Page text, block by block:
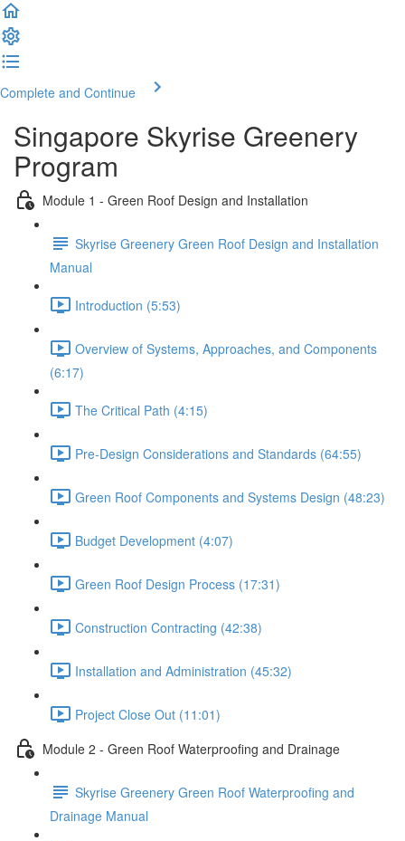
Complete and Continue
Singapore Skyrise Greenery
Program
Module 1 - Green Roof Design and Installation
Skyrise Greenery Green Roof Design and Installation
Manual
Introduction (5:53)
Overview of Systems, Approaches, and Components
(6:17)
The Critical Path (4:15)
Pre-Design Considerations and Standards (64:55)
Green Roof Components and Systems Design (48:23)
Budget Development (4:07)
Green Roof Design Process (17:31)
Construction Contracting (42:38)
Installation and Administration (45:32)
Project Close Out (11:01)
Module 2 - Green Roof Waterproofing and Drainage
Skyrise Greenery Green Roof Waterproofing and
Drainage Manual